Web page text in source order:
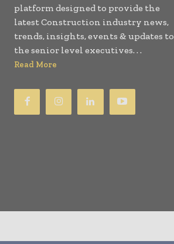
platform designed to provide the
latest Construction industry news,
trends, insights, events & updates to
the senior level executives. . .
Read More